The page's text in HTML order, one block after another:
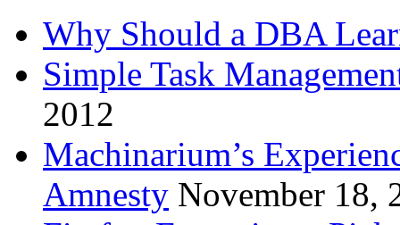
Why Should a DBA
Simple Task
2012
Machinarium’s
Amnesty November 18,